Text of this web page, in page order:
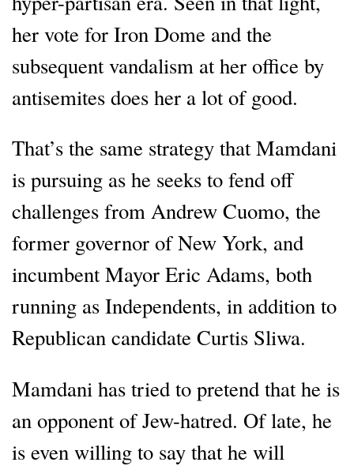
her vote for Iron Dome and the
subsequent vandalism at her office by
antisemites does her a lot of good.
That’s the same strategy that Mamdani
is pursuing as he seeks to fend off
challenges from Andrew Cuomo, the
former governor of New York, and
incumbent Mayor Eric Adams, both
running as Independents, in addition to
Republican candidate Curtis Sliwa.
Mamdani has tried to pretend that he is
an opponent of Jew-hatred. Of late, he
is even willing to say that he will